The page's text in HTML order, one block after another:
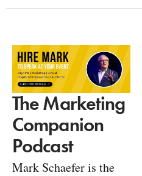
The Marketing
Companion
Podcast
Mark Schaefer is the